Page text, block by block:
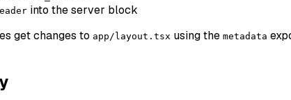
into the server block
get changes to app/layout.tsx using the metadata